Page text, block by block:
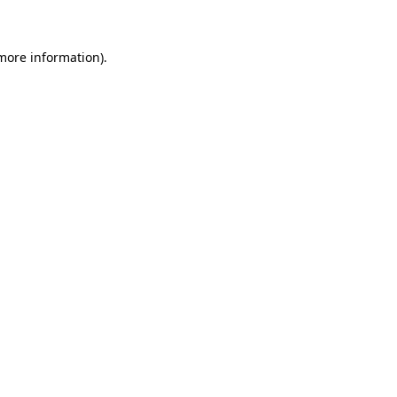
information).